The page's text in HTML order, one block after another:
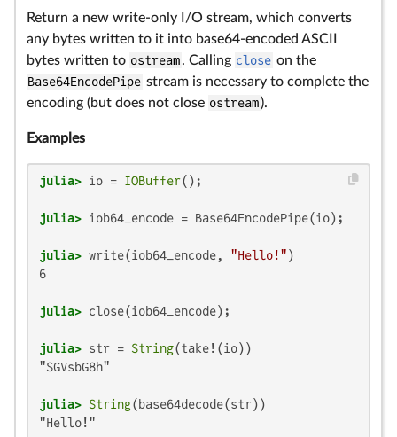
Return a new write-only I/O stream, which converts
any bytes written to it into base64-encoded ASCII
bytes written to ostream. Calling close on the
Base64EncodePipe stream is necessary to complete the
encoding (but does not close ostream).
Examples
julia> io = IOBuffer
julia>
julia> write(iob64_encode, "Hello!"
6
julia>
julia> str = String
"SGVsbG8h"
julia> String
"Hello!"